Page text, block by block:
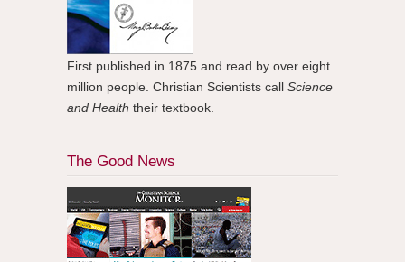
First published in 1875 and read by over eight
million people. Christian Scientists call Science
and Health their textbook.
The Good News